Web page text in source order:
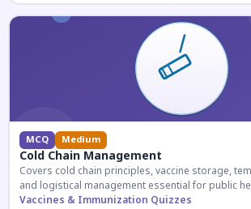
MCQ Medium
Cold Chain Management
Covers cold chain principles, vaccine storage,
and logistical management essential for public
and competitive exam aspirants.
Vaccines & Immunization Quizzes